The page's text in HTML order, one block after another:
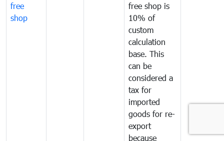
free
shop
free shop is
10% of
custom
calculation
base. This
can be
considered a
tax for
imported
goods for re-
export
because